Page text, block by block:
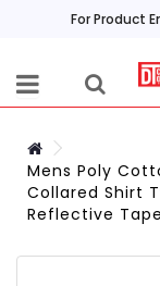
For Product
Mens Poly
Collared Shirt
Reflective Tape